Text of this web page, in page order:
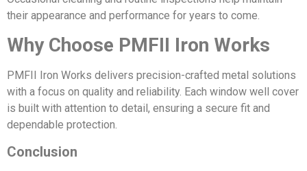
their appearance and performance for years to come.
Why Choose PMFII Iron Works
PMFII Iron Works delivers precision-crafted metal solutions
with a focus on quality and reliability. Each window well cover
is built with attention to detail, ensuring a secure fit and
dependable protection.
Conclusion